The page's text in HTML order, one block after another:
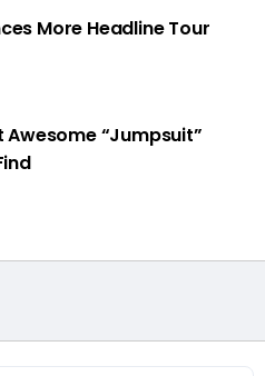
More Headline Tour
Awesome “Jumpsuit”